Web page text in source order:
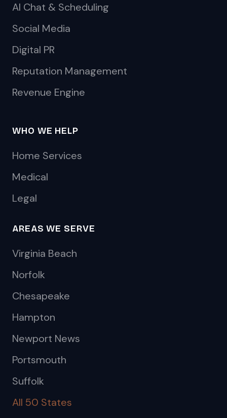
AI Chat & Scheduling
Social Media
Digital PR
Reputation Management
Revenue Engine
WHO WE HELP
Home Services
Medical
Legal
AREAS WE SERVE
Virginia Beach
Norfolk
Chesapeake
Hampton
Newport News
Portsmouth
Suffolk
All 50 States